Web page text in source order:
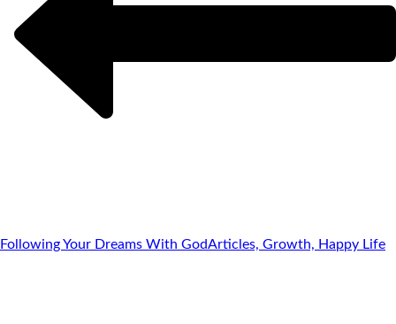
Following Your Dreams With GodArticles, Growth, Happy Life